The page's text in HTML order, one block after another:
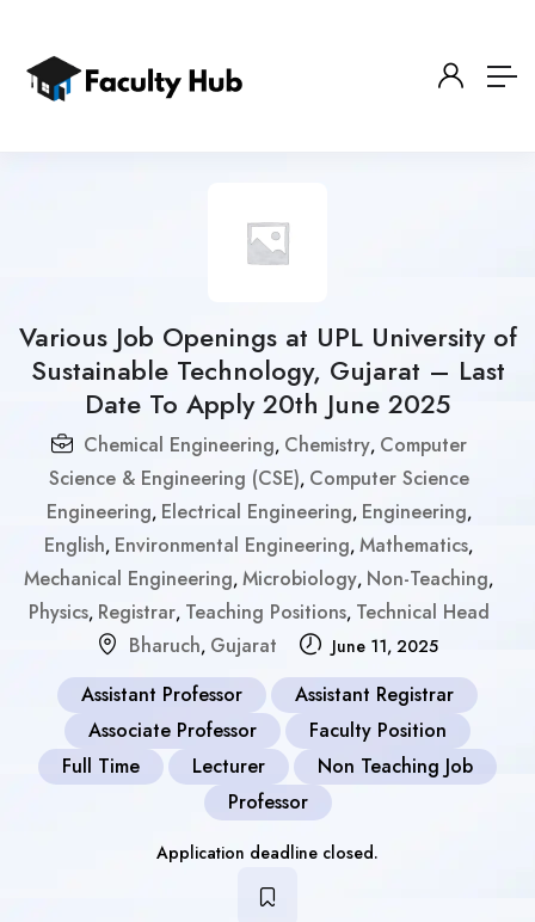
Various Job Openings at UPL University of
Sustainable Technology, Gujarat – Last
Date To Apply 20th June 2025
Chemical Engineering, Chemistry, Computer
Science & Engineering (CSE), Computer Science
Engineering, Electrical Engineering, Engineering,
English, Environmental Engineering, Mathematics,
Mechanical Engineering, Microbiology, Non-Teaching,
Physics, Registrar, Teaching Positions, Technical Head
Bharuch, Gujarat June 11, 2025
Assistant Professor
Assistant Registrar
Associate Professor
Faculty Position
Full Time
Lecturer
Non Teaching Job
Professor
Application deadline closed.